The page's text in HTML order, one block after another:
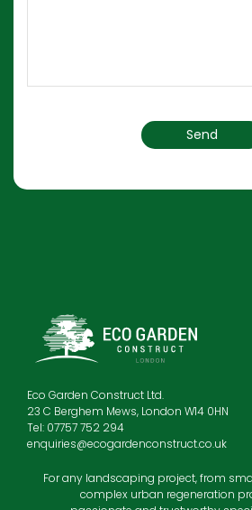
Eco Garden Construct Ltd.
23 C Berghem Mews, London W14 0HN
Tel: 07757 752 294
enquiries@ecogardenconstruct.co.uk
For any landscaping project, from
complex urban regeneration